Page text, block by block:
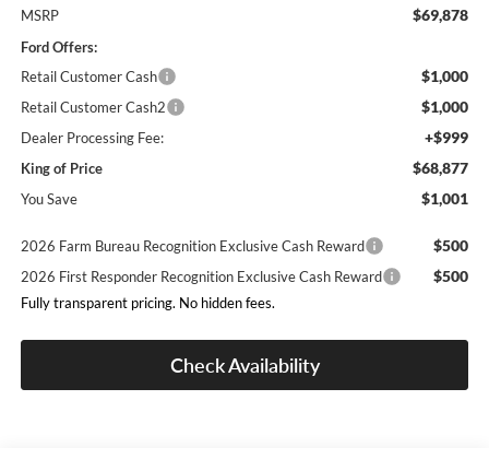
MSRP $69,878
Ford Offers:
Retail Customer Cash
$1,000
Retail Customer Cash2 $1,000
Dealer Processing Fee: +$999
King of Price $68,877
You Save $1,001
2026 Farm Bureau Recognition Exclusive Cash Reward $500
2026 First Responder Recognition Exclusive Cash Reward $500
Fully transparent pricing. No hidden fees.
Check Availability